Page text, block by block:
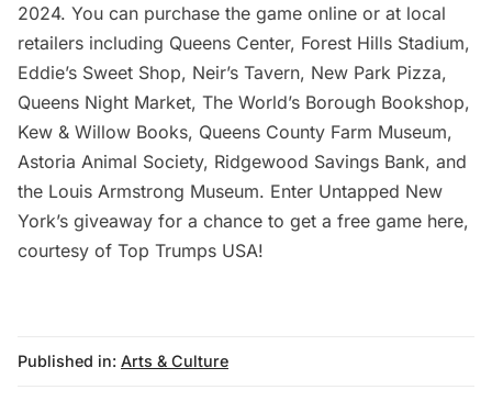
2024. You can purchase the game online or at local
retailers including Queens Center, Forest Hills Stadium,
Eddie’s Sweet Shop, Neir’s Tavern, New Park Pizza,
Queens Night Market, The World’s Borough Bookshop,
Kew & Willow Books, Queens County Farm Museum,
Astoria Animal Society, Ridgewood Savings Bank, and
the Louis Armstrong Museum. Enter Untapped New
York’s giveaway for a chance to get a free game here,
courtesy of Top Trumps USA!
Published in: Arts & Culture